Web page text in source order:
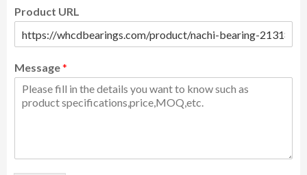
Product URL
Message*